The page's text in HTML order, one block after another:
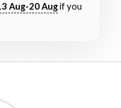
Aug-20 Augif you